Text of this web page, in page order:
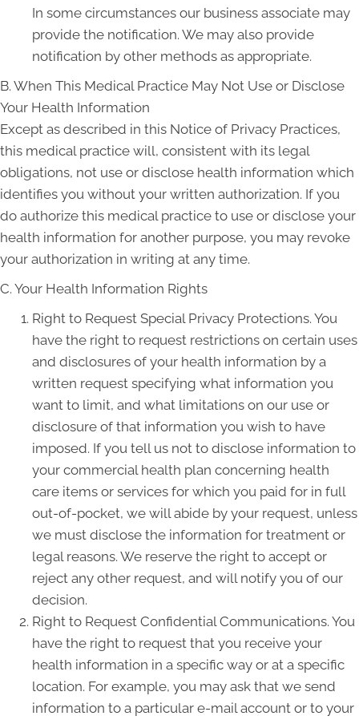
In some circumstances our business associate may
provide the notification. We may also provide
notification by other methods as appropriate.
B. When This Medical Practice May Not Use or Disclose
Your Health Information
Except as described in this Notice of Privacy Practices,
this medical practice will, consistent with its legal
obligations, not use or disclose health information which
identifies you without your written authorization. If you
do authorize this medical practice to use or disclose your
health information for another purpose, you may revoke
your authorization in writing at any time.
C. Your Health Information Rights
Right to Request Special Privacy Protections. You
have the right to request restrictions on certain uses
and disclosures of your health information by a
written request specifying what information you
want to limit, and what limitations on our use or
disclosure of that information you wish to have
imposed. If you tell us not to disclose information to
your commercial health plan concerning health
care items or services for which you paid for in full
out-of-pocket, we will abide by your request, unless
we must disclose the information for treatment or
legal reasons. We reserve the right to accept or
reject any other request, and will notify you of our
decision.
Right to Request Confidential Communications. You
have the right to request that you receive your
health information in a specific way or at a specific
location. For example, you may ask that we send
information to a particular e-mail account or to your